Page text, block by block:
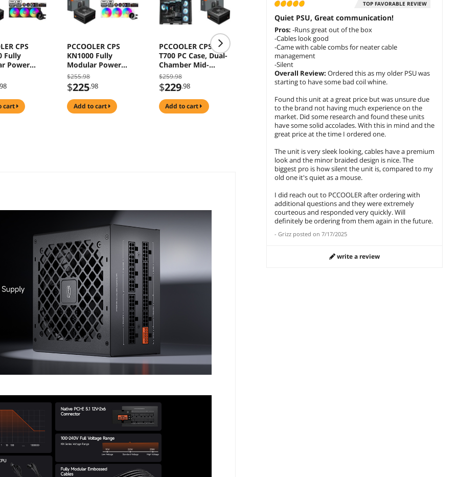
TOP FAVORABLE REVIEW
Quiet PSU, Great communication!
Pros: -Runs great out of the box
-Cables look good
-Came with cable combs for neater cable
management
-Silent
Overall Review: Ordered this as my older PSU was
starting to have some bad coil whine.
Found this unit at a great price but was unsure due
to the brand not having much experience on the
market. Did some research and found these units
have some solid accolades. With this in mind and the
great price at the time I ordered one.
The unit is very sleek looking, cables have a premium
look and the minor braided design is nice. The
biggest pro is how silent the unit is, compared to my
old one it's quiet as a mouse.
I did reach out to PCCOOLER after ordering with
additional questions and they were extremely
courteous and responded very quickly. Will
definitely be ordering from them again in the future.
- Grizz posted on 7/17/2025
write a review
CPS
Fully
Power
PLUS
PSU,
2x6
ATX 3.1
Ready,
270°
Effect,
1200/115
AM5/AM4,
cart
PCCOOLER CPS
KN1000 Fully
Modular Power
Supply, 80 PLUS
Gold 1000W PSU,
Native 12V-2x6
Connector, ATX 3.1
& PCIe 5.1 Ready,
300W TDP, 270°
Rotatable Digital
Display, Infinity
Halo ARGB Effect,
for Intel LGA
1851/1700/1200/115
X & AMD AM5/AM4,
White
$255.98
$225.98
add to cart
PCCOOLER CPS C3
T700 PC Case, Dual-
Chamber Mid-
Tower ATX Case,
High-Airflow
Computer Case, BTF
Motherboard
Supports, Sturdy
Connector, ATX 3.1
Dual CPU Power
$259.98
$229.98
add to cart
PCCOOLER CPS C3
T700 PC Case, Dual-
Chamber Mid-
Tower ATX Case,
High-Airflow
Motherboard
Supports, Sturdy
Tempered Glass
Front & Side Panels,
White (Fans Not
Included) and
PCCOOLER CPS
KN1000 Fully
Modular Power
Gold 1000W PSU,
Native 12V-2x6
Connector, ATX 3.1
& PCIe 5.1 Ready,
Dual CPU Power
Cables, 105°C Rated
.98
add to cart
PCCOOLER CPS
Supply, 80 PLUS
Gold 1000W PSU,
Connector, ATX 3.1
& PCIe 5.1 Ready,
Dual CPU Power
Cables, 105°C Rated
Japanese
Capacitors, P3-
KN1000-G1F and
PCCOOLER CPS
RT620Pro Dual
Cooler, 6 Heat
Pipes, 265W TDP,
153mm Tall,
120mm PWM Slient
Fans, Tower
Reinforced
LGA1851/1700/1200
$194.98
$169.98
add to cart